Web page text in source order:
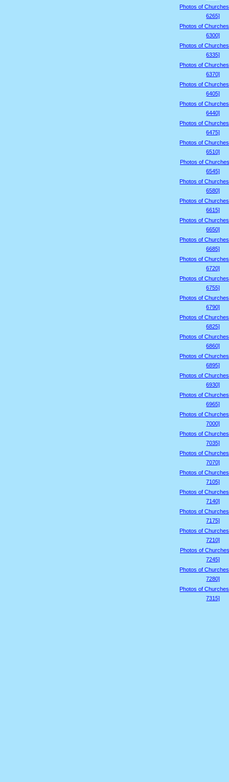
Photos of
6265]
Photos of
6300]
Photos of
6335]
Photos of
6370]
Photos of
6405]
Photos of
6440]
Photos of
6475]
Photos of
6510]
Photos of
6545]
Photos of
6580]
Photos of
6615]
Photos of
6650]
Photos of
6685]
Photos of
6720]
Photos of
6755]
Photos of
6790]
Photos of
6825]
Photos of
6860]
Photos of
6895]
Photos of
6930]
Photos of
6965]
Photos of
7000]
Photos of
7035]
Photos of
7070]
Photos of
7105]
Photos of
7140]
Photos of
7175]
Photos of
7210]
Photos of
7245]
Photos of
7280]
Photos of
7315]